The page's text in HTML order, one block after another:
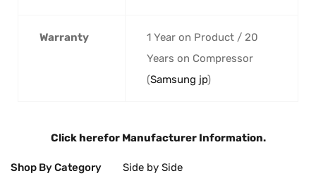
Warranty
1 Year on Product / 20
Years on Compressor
(Samsung jp)
Click herefor Manufacturer Information.
Shop By Category Side by Side